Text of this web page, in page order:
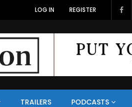
LOG IN REGISTER
TRAILERS PODCASTS